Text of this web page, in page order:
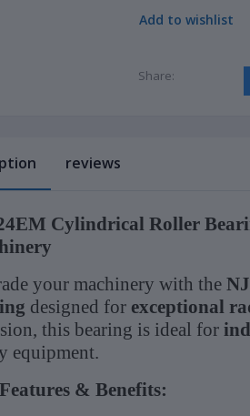
Add to wishlist
Share:
reviews
Cylindrical Roller
your machinery with the
designed for exceptional
this bearing is ideal for
equipment.
& Benefits: